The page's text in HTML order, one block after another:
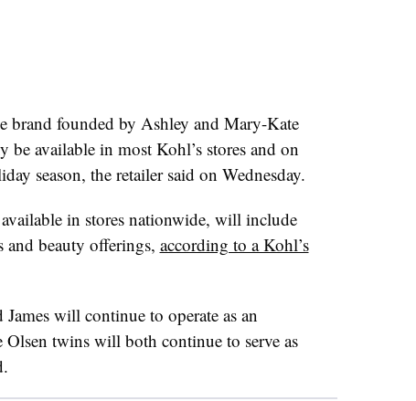
brand founded by Ashley and Mary-Kate
available in most Kohl’s stores and on
season, the retailer said on Wednesday.
in stores nationwide, will include
and beauty offerings, according to a Kohl’s
will continue to operate as an
Olsen twins will both continue to serve as